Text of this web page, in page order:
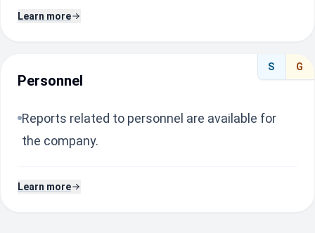
Learn more
S G
Personnel
Reports related to personnel are available for
the company.
Learn more